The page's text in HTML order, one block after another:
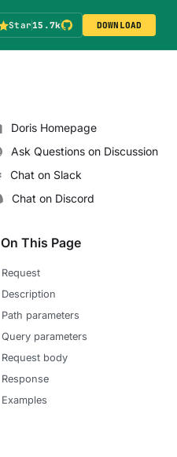
Star15.7k DOWNLOAD
Doris Homepage
Ask Questions on Discussion
Chat on Slack
Chat on Discord
On This Page
Request
Description
Path parameters
Query parameters
Request body
Response
Examples